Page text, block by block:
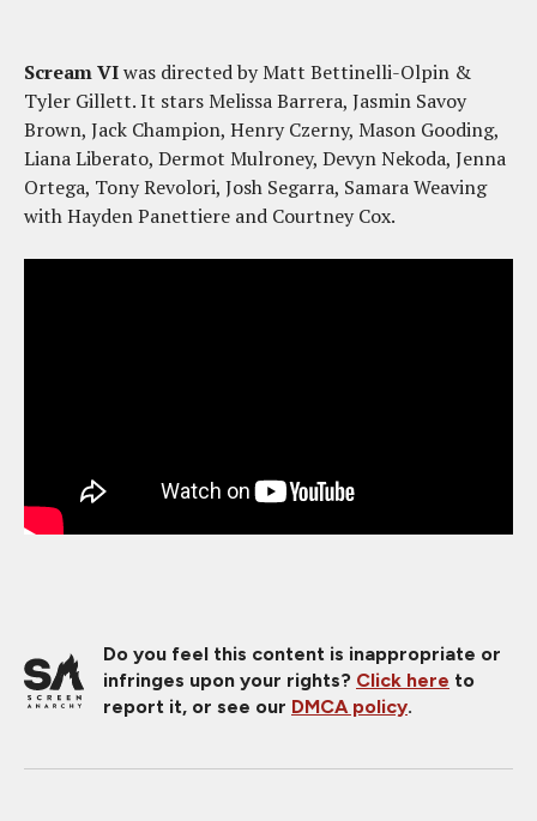
Scream VIwas directed by Matt Bettinelli-Olpin &
Tyler Gillett. It stars Melissa Barrera, Jasmin Savoy
Brown, Jack Champion, Henry Czerny, Mason Gooding,
Liana Liberato, Dermot Mulroney, Devyn Nekoda, Jenna
Ortega, Tony Revolori, Josh Segarra, Samara Weaving
with Hayden Panettiere and Courtney Cox.
Do you feel this content is inappropriate or
infringes upon your rights? Click here to
report it, or see our DMCA policy.